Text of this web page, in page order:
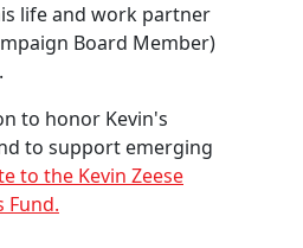
life and work partner
Board Member)
to honor Kevin's
to support emerging
to the Kevin Zeese
Fund.